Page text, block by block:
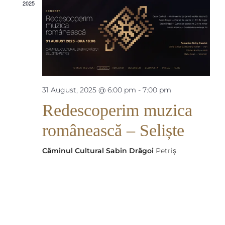
2025
31 August, 2025 @ 6:00 pm - 7:00 pm
Redescoperim muzica
românească – Seliște
Căminul Cultural Sabin Drăgoi Petriș